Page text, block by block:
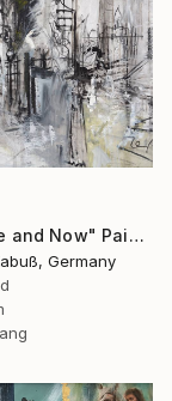
"The Here and Now" Painting
Germany